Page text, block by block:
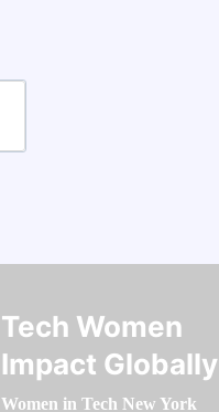
Tech Women
Impact Globally
Women in Tech New York